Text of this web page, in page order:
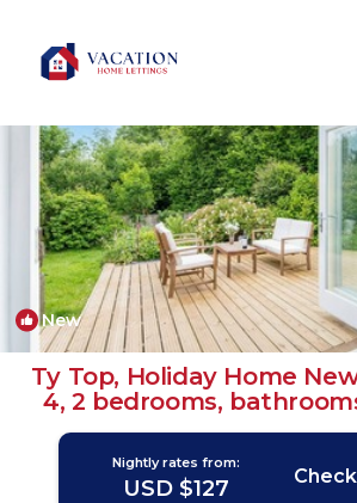
New
Ty Top, Holiday Home
4, 2 bedrooms,
Newport
Nightly rates from:
USD $127